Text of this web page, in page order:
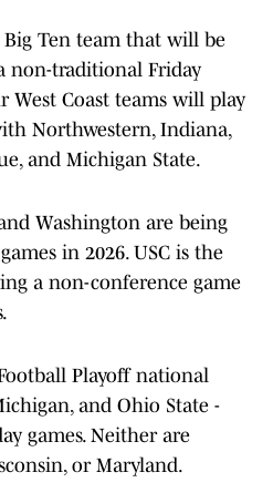
Ten team that will be
non-traditional Friday
West Coast teams will play
Northwestern, Indiana,
and Michigan State.
Washington are being
in 2026. USC is the
a non-conference game
Playoff national
and Ohio State -
games. Neither are
or Maryland.